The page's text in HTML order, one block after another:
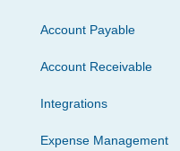
Account Payable
Account Receivable
Integrations
Expense Management